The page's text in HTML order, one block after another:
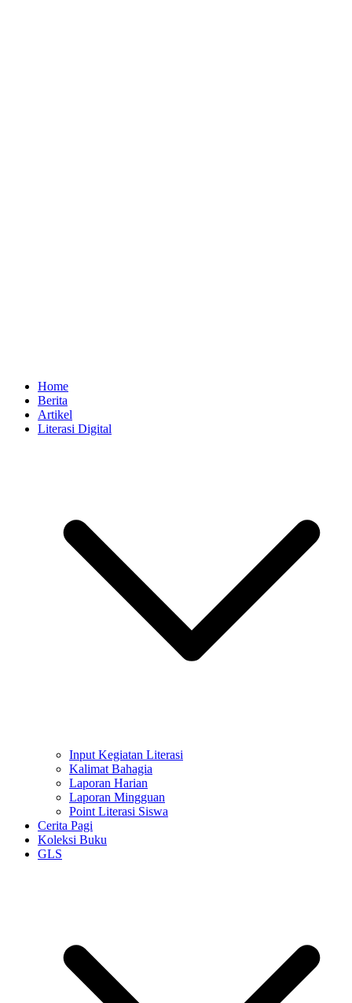
Home
Berita
Artikel
Literasi Digital
Input Kegiatan Literasi
Kalimat Bahagia
Laporan Harian
Laporan Mingguan
Point Literasi Siswa
Cerita Pagi
Koleksi Buku
GLS